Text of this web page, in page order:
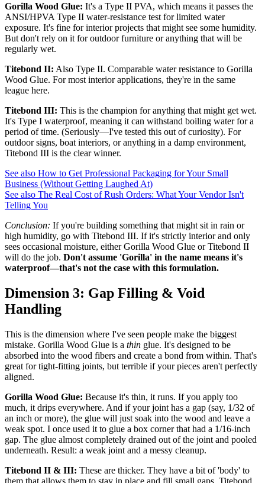
Gorilla Wood Glue: It's a Type II PVA, which means it passes the
ANSI/HPVA Type II water-resistance test for limited water
exposure. It's fine for interior projects that might see some humidity.
But don't rely on it for outdoor furniture or anything that will be
regularly wet.
Titebond II: Also Type II. Comparable water resistance to Gorilla
Wood Glue. For most interior applications, they're in the same
league here.
Titebond III: This is the champion for anything that might get wet.
It's Type I waterproof, meaning it can withstand boiling water for a
period of time. (Seriously—I've tested this out of curiosity). For
outdoor signs, boat interiors, or anything in a damp environment,
Titebond III is the clear winner.
See also How to Get Professional Packaging for Your Small
Business (Without Getting Laughed At)
See also The Real Cost of Rush Orders: What Your Vendor Isn't
Telling You
Conclusion: If you're building something that might sit in rain or
high humidity, go with Titebond III. If it's strictly interior and only
sees occasional moisture, either Gorilla Wood Glue or Titebond II
will do the job. Don't assume 'Gorilla' in the name means it's
waterproof—that's not the case with this formulation.
Dimension 3: Gap Filling & Void
Handling
This is the dimension where I've seen people make the biggest
mistake. Gorilla Wood Glue is a thin glue. It's designed to be
absorbed into the wood fibers and create a bond from within. That's
great for tight-fitting joints, but terrible if your pieces aren't perfectly
aligned.
Gorilla Wood Glue: Because it's thin, it runs. If you apply too
much, it drips everywhere. And if your joint has a gap (say, 1/32 of
an inch or more), the glue will just soak into the wood and leave a
weak spot. I once used it to glue a box corner that had a 1/16-inch
gap. The glue almost completely drained out of the joint and pooled
underneath. Result: a weak joint and a messy cleanup.
Titebond II & III: These are thicker. They have a bit of 'body' to
them that allows them to stay in place and fill small gaps. Titebond